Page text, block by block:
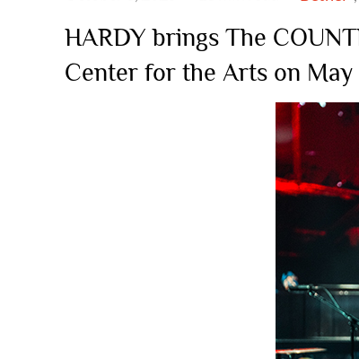
HARDY brings The
Center for the Arts on May